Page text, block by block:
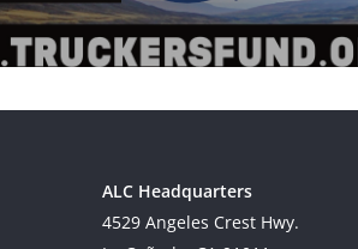
ALC Headquarters
4529 Angeles Crest Hwy.